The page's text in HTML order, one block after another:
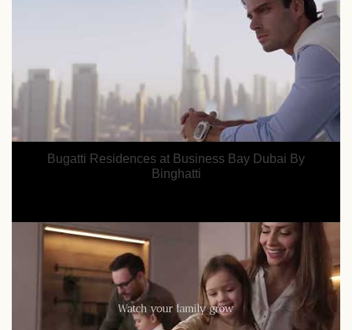
Bugatti Residences at Business Bay Dubai By
Binghatti